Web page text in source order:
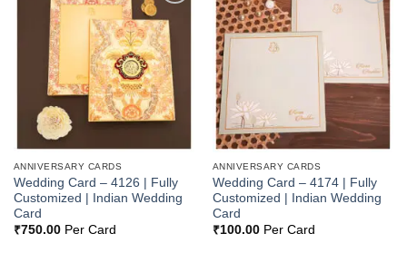
Add to
Wishlist
ANNIVERSARY CARDS
Wedding Card – 4126 | Fully
Customized | Indian Wedding
Card
₹750.00Per Card
Add to
Wishlist
ANNIVERSARY CARDS
Wedding Card – 4174 | Fully
Customized | Indian Wedding
Card
₹100.00Per Card